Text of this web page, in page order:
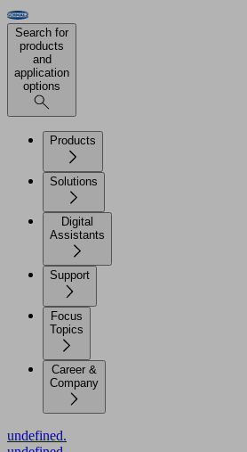
Search for
products
and
application
options
Products
Solutions
Digital
Assistants
Support
Focus
Topics
Career &
Company
undefined.